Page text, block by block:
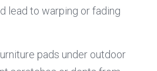
lead to warping or fading
pads under outdoor